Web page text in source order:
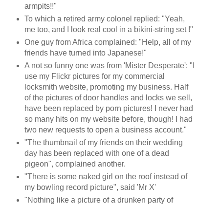
armpits!!"
To which a retired army colonel replied: "Yeah,
me too, and I look real cool in a bikini-string set !"
One guy from Africa complained: "Help, all of my
friends have turned into Japanese!"
A not so funny one was from 'Mister Desperate': "I
use my Flickr pictures for my commercial
locksmith website, promoting my business. Half
of the pictures of door handles and locks we sell,
have been replaced by porn pictures! I never had
so many hits on my website before, though! I had
two new requests to open a business account."
"The thumbnail of my friends on their wedding
day has been replaced with one of a dead
pigeon", complained another.
"There is some naked girl on the roof instead of
my bowling record picture", said 'Mr X'
"Nothing like a picture of a drunken party of